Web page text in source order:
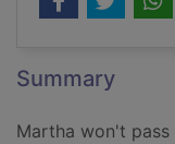
Summary
Martha won't pass